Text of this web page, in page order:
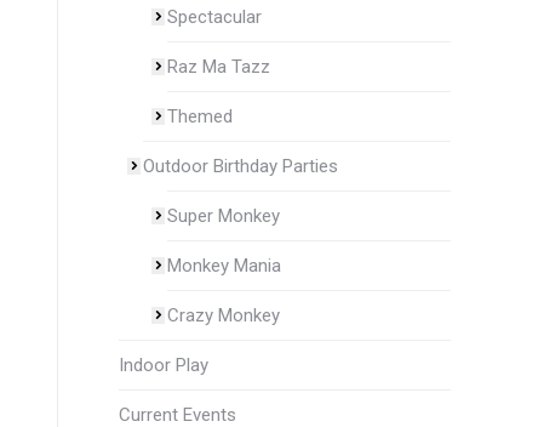
Spectacular
Raz Ma Tazz
Themed
Outdoor Birthday Parties
Super Monkey
Monkey Mania
Crazy Monkey
Indoor Play
Current Events